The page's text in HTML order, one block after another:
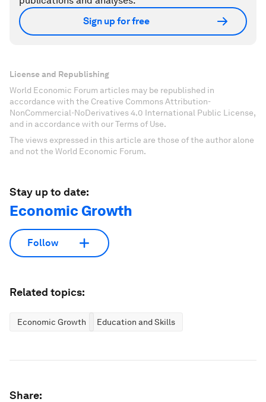
Sign up for free
License and Republishing
World Economic Forum articles may be republished in
accordance with the Creative Commons Attribution-
NonCommercial-NoDerivatives 4.0 International Public License,
and in accordance with our Terms of Use.
The views expressed in this article are those of the author alone
and not the World Economic Forum.
Stay up to date:
Economic Growth
Follow
Related topics:
Economic Growth Education and Skills
Share: